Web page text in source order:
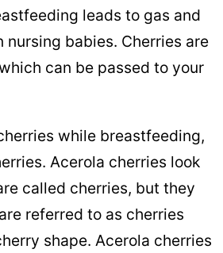
leads to gas and
babies. Cherries are
can be passed to your
while breastfeeding,
Acerola cherries look
called cherries, but they
referred to as cherries
shape. Acerola cherries